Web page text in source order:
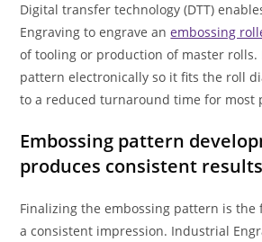
Digital transfer technology (DTT)
Engraving to engrave anembossing
of tooling or production of master
pattern electronically so it fits the roll
to a reduced turnaround time for most
Embossing pattern
produces consistent
Finalizing the embossing pattern is
a consistent impression. Industrial